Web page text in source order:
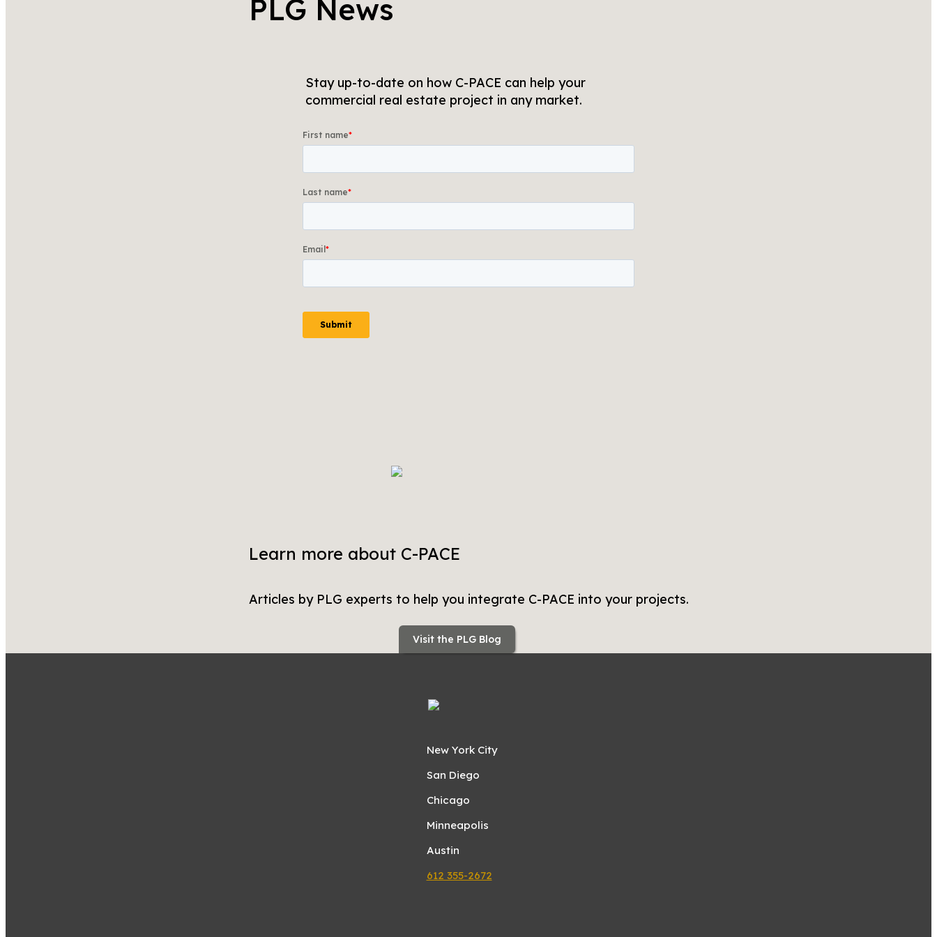
PLG News
Stay up-to-date on how C-PACE can help your
commercial real estate project in any market.
Learn more about C-PACE
Articles by PLG experts to help you integrate C-PACE into your projects.
Visit the PLG Blog
New York City
San Diego
Chicago
Minneapolis
Austin
612 355-2672